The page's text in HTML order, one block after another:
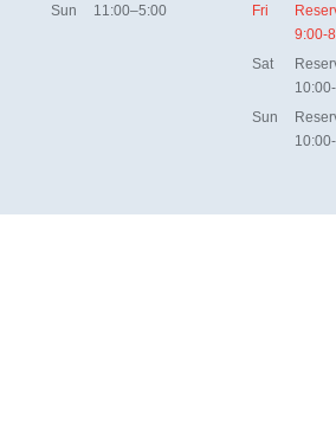
Sun
11:00–5:00
Fri
9:00-
Sat
Sun